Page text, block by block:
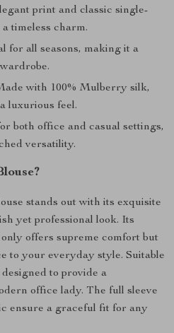
print and classic single-
timeless charm.
for all seasons, making it a
with 100% Mulberry silk,
luxurious feel.
both office and casual settings,
versatility.
stands out with its exquisite
yet professional look. Its
offers supreme comfort but
to your everyday style. Suitable
to provide a
office lady. The full sleeve
ensure a graceful fit for any